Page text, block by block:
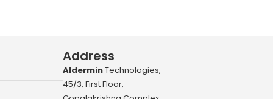
Address
AlderminTechnologies,
45/3, First Floor,